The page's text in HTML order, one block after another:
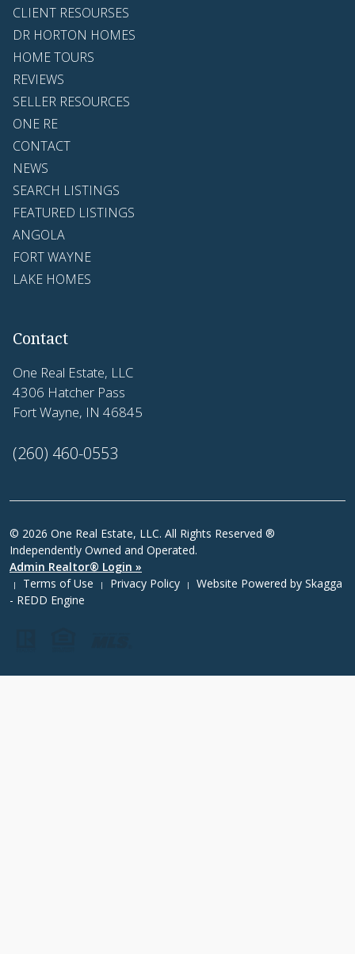
CLIENT RESOURSES
DR HORTON HOMES
HOME TOURS
REVIEWS
SELLER RESOURCES
ONE RE
CONTACT
NEWS
SEARCH LISTINGS
FEATURED LISTINGS
ANGOLA
FORT WAYNE
LAKE HOMES
Contact
One Real Estate, LLC
4306 Hatcher Pass
Fort Wayne, IN 46845
(260) 460-0553
© 2026 One Real Estate, LLC. All Rights Reserved ®
Independently Owned and Operated.
Admin Realtor® Login »
| Terms of Use | Privacy Policy | Website Powered by Skagga
- REDD Engine